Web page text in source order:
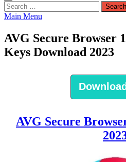
Search
for:
Main Menu
AVG Secure Browser
Keys Download 2023
AVG Secure